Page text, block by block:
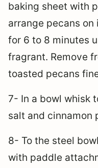
baking sheet with
arrange pecans on
for 6 to 8 minutes
fragrant. Remove
toasted pecans
7- In a bowl whisk
salt and cinnamon
8- To the steel
with paddle